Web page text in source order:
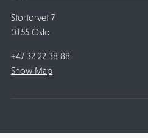
Stortorvet 7
0155 Oslo
+47 32 22 38 88
Show Map